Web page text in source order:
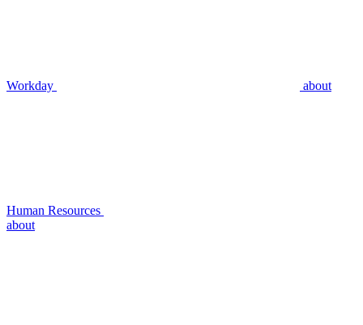
Workday about
Human Resources
about